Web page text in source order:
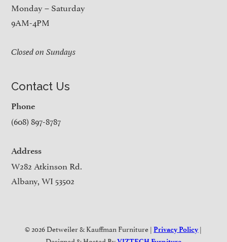
Monday – Saturday
9AM-4PM
Closed on Sundays
Contact Us
Phone
(608) 897-8787
Address
W282 Atkinson Rd.
Albany, WI 53502
© 2026 Detweiler & Kauffman Furniture |Privacy Policy |